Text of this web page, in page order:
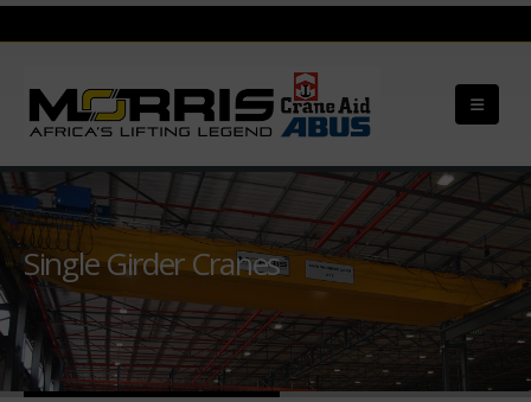
Single Girder Cranes